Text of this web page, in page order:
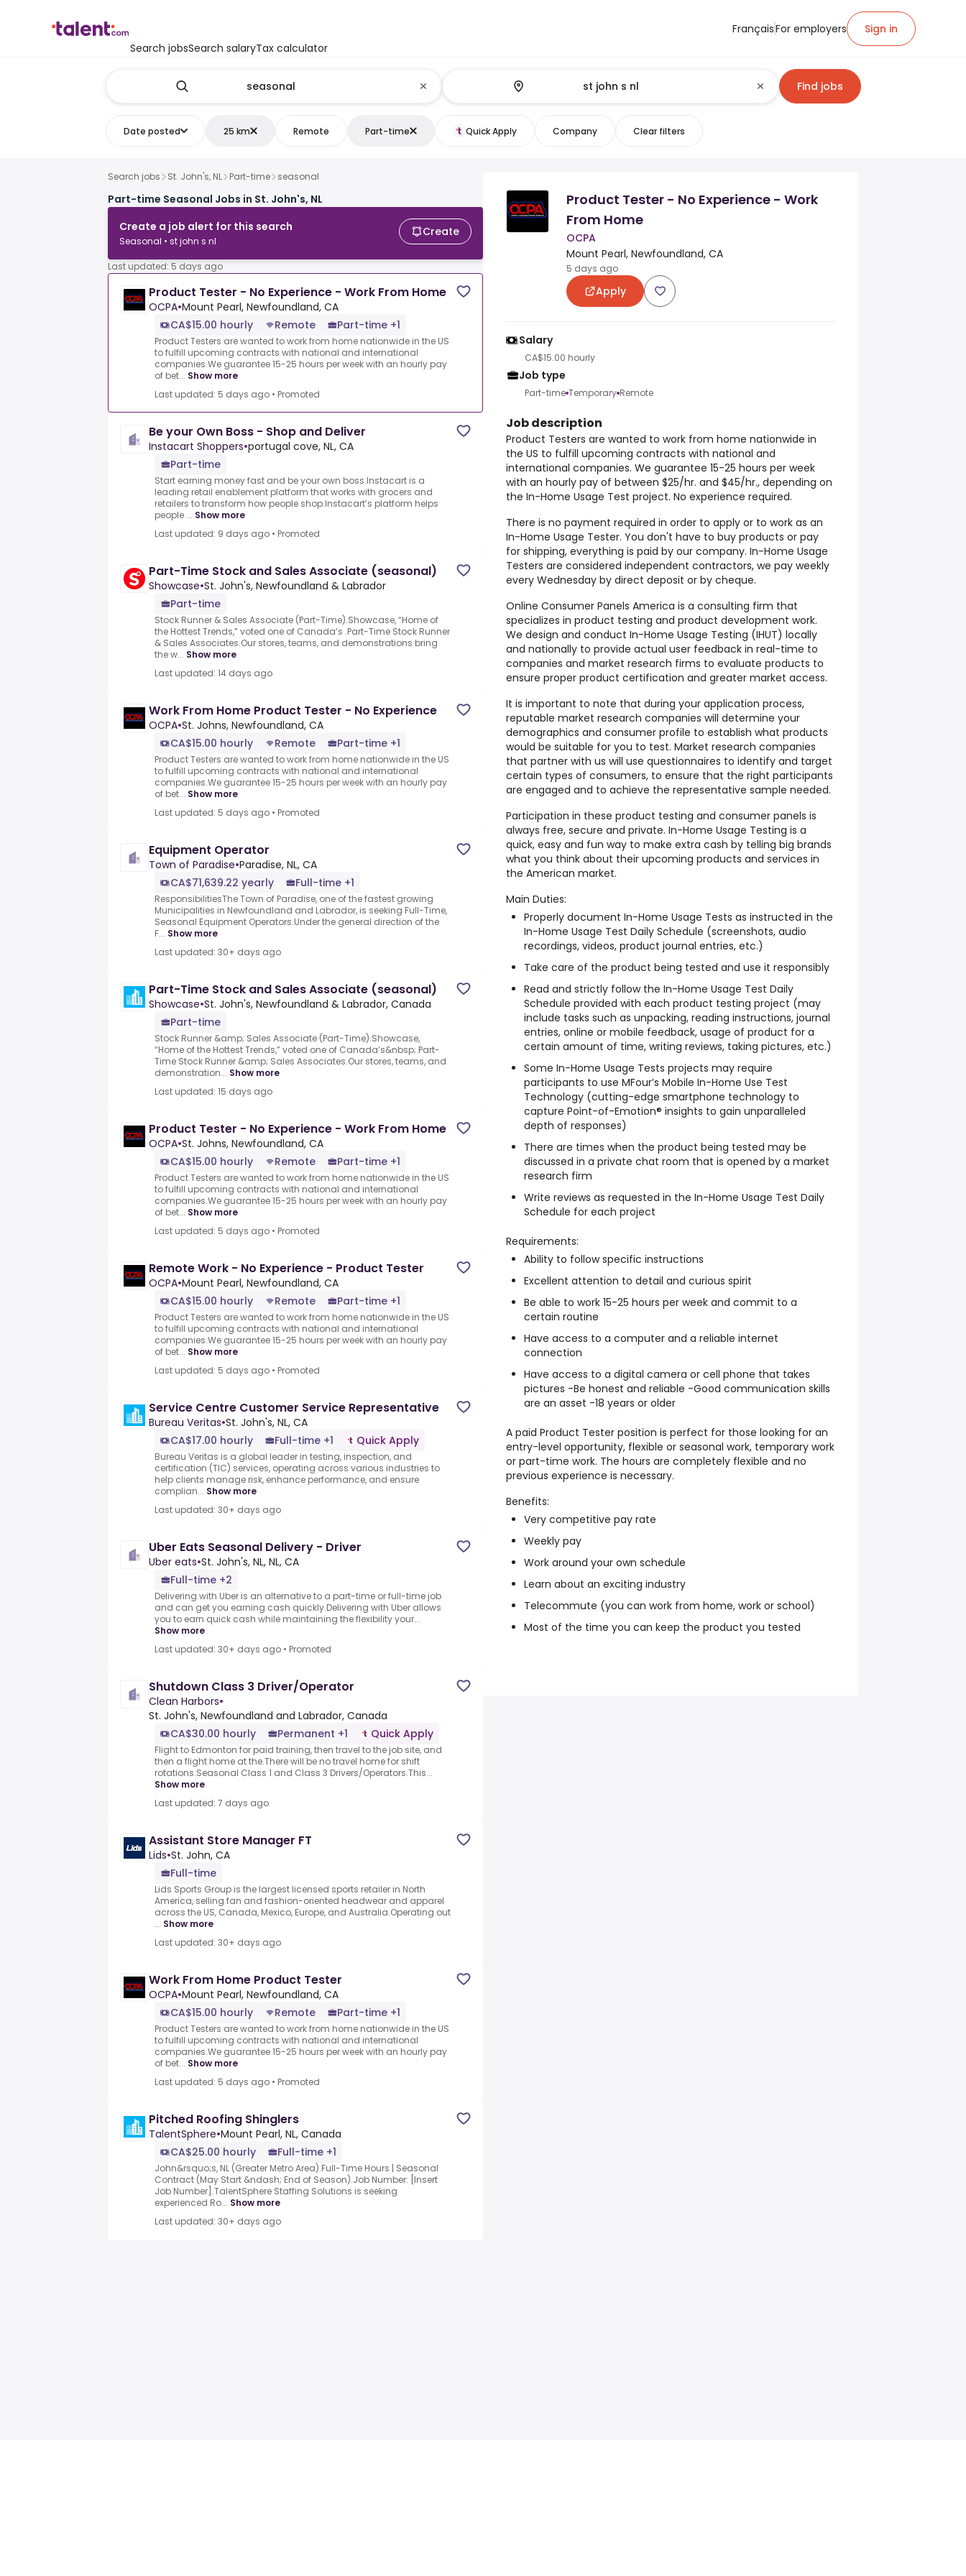
Search jobsSearch salaryTax calculator
FrançaisFor employers Sign in
Find jobs
Date posted 25 km Remote Part-time Quick Apply Company Clear filters
Search jobs St. John's, NL Part-time seasonal
Part-time Seasonal Jobs in St. John's, NL
Create a job alert for this search
Seasonal • st john s nl
Create
Last updated: 5 days ago
Product Tester - No Experience - Work From Home
OCPA•Mount Pearl, Newfoundland, CA
CA$15.00 hourly
Remote Part-time +1
Product Testers are wanted to work from home nationwide in the US
to fulfill upcoming contracts with national and international
companies.We guarantee 15-25 hours per week with an hourly pay
of bet... Show more
Last updated: 5 days ago • Promoted
Be your Own Boss - Shop and Deliver
Instacart Shoppers•portugal cove, NL, CA
Part-time
Start earning money fast and be your own boss.Instacart is a
leading retail enablement platform that works with grocers and
retailers to transform how people shop.Instacart’s platform helps
people ... Show more
Last updated: 9 days ago • Promoted
Part-Time Stock and Sales Associate (seasonal)
Showcase•St. John's, Newfoundland & Labrador
Part-time
Stock Runner & Sales Associate (Part-Time).Showcase, “Home of
the Hottest Trends,” voted one of Canada’s .Part-Time Stock Runner
& Sales Associates.Our stores, teams, and demonstrations bring
the w... Show more
Last updated: 14 days ago
Work From Home Product Tester - No Experience
OCPA•St. Johns, Newfoundland, CA
CA$15.00 hourly
Remote Part-time +1
Product Testers are wanted to work from home nationwide in the US
to fulfill upcoming contracts with national and international
companies.We guarantee 15-25 hours per week with an hourly pay
of bet... Show more
Last updated: 5 days ago • Promoted
Equipment Operator
Town of Paradise•Paradise, NL, CA
CA$71,639.22 yearly
Full-time +1
ResponsibilitiesThe Town of Paradise, one of the fastest growing
Municipalities in Newfoundland and Labrador, is seeking Full-Time,
Seasonal Equipment Operators.Under the general direction of the
F... Show more
Last updated: 30+ days ago
Part-Time Stock and Sales Associate (seasonal)
Showcase•St. John's, Newfoundland & Labrador, Canada
Part-time
Stock Runner &amp; Sales Associate (Part-Time).Showcase,
“Home of the Hottest Trends,” voted one of Canada’s&nbsp;.Part-
Time Stock Runner &amp; Sales Associates.Our stores, teams, and
demonstration... Show more
Last updated: 15 days ago
Product Tester - No Experience - Work From Home
OCPA•St. Johns, Newfoundland, CA
CA$15.00 hourly
Remote Part-time +1
Product Testers are wanted to work from home nationwide in the US
to fulfill upcoming contracts with national and international
companies.We guarantee 15-25 hours per week with an hourly pay
of bet... Show more
Last updated: 5 days ago • Promoted
Remote Work - No Experience - Product Tester
OCPA•Mount Pearl, Newfoundland, CA
CA$15.00 hourly
Remote Part-time +1
Product Testers are wanted to work from home nationwide in the US
to fulfill upcoming contracts with national and international
companies.We guarantee 15-25 hours per week with an hourly pay
of bet... Show more
Last updated: 5 days ago • Promoted
Service Centre Customer Service Representative
Bureau Veritas•St. John's, NL, CA
CA$17.00 hourly
Full-time +1 Quick Apply
Bureau Veritas is a global leader in testing, inspection, and
certification (TIC) services, operating across various industries to
help clients manage risk, enhance performance, and ensure
complian... Show more
Last updated: 30+ days ago
Uber Eats Seasonal Delivery - Driver
Uber eats•St. John's, NL, NL, CA
Full-time +2
Delivering with Uber is an alternative to a part-time or full-time job
and can get you earning cash quickly.Delivering with Uber allows
you to earn quick cash while maintaining the flexibility your...
Show more
Last updated: 30+ days ago • Promoted
Shutdown Class 3 Driver/Operator
Clean Harbors•
St. John's, Newfoundland and Labrador, Canada
CA$30.00 hourly
Permanent +1 Quick Apply
Flight to Edmonton for paid training, then travel to the job site, and
then a flight home at the.There will be no travel home for shift
rotations.Seasonal Class 1 and Class 3 Drivers/Operators.This...
Show more
Last updated: 7 days ago
Assistant Store Manager FT
Lids•St. John, CA
Full-time
Lids Sports Group is the largest licensed sports retailer in North
America, selling fan and fashion-oriented headwear and apparel
across the US, Canada, Mexico, Europe, and Australia.Operating out
... Show more
Last updated: 30+ days ago
Work From Home Product Tester
OCPA•Mount Pearl, Newfoundland, CA
CA$15.00 hourly
Remote Part-time +1
Product Testers are wanted to work from home nationwide in the US
to fulfill upcoming contracts with national and international
companies.We guarantee 15-25 hours per week with an hourly pay
of bet... Show more
Last updated: 5 days ago • Promoted
Pitched Roofing Shinglers
TalentSphere•Mount Pearl, NL, Canada
CA$25.00 hourly
Full-time +1
John&rsquo;s, NL (Greater Metro Area).Full-Time Hours | Seasonal
Contract (May Start &ndash; End of Season).Job Number: [Insert
Job Number].TalentSphere Staffing Solutions is seeking
experienced Ro... Show more
Last updated: 30+ days ago
Product Tester - No Experience - Work
From Home
OCPA
Mount Pearl, Newfoundland, CA
5 days ago
Apply
Salary
CA$15.00 hourly
Job type
Part-time Temporary Remote
Job description
Product Testers are wanted to work from home nationwide in
the US to fulfill upcoming contracts with national and
international companies. We guarantee 15-25 hours per week
with an hourly pay of between $25/hr. and $45/hr., depending on
the In-Home Usage Test project. No experience required.
There is no payment required in order to apply or to work as an
In-Home Usage Tester. You don't have to buy products or pay
for shipping, everything is paid by our company. In-Home Usage
Testers are considered independent contractors, we pay weekly
every Wednesday by direct deposit or by cheque.
Online Consumer Panels America is a consulting firm that
specializes in product testing and product development work.
We design and conduct In-Home Usage Testing (IHUT) locally
and nationally to provide actual user feedback in real-time to
companies and market research firms to evaluate products to
ensure proper product certification and greater market access.
It is important to note that during your application process,
reputable market research companies will determine your
demographics and consumer profile to establish what products
would be suitable for you to test. Market research companies
that partner with us will use questionnaires to identify and target
certain types of consumers, to ensure that the right participants
are engaged and to achieve the representative sample needed.
Participation in these product testing and consumer panels is
always free, secure and private. In-Home Usage Testing is a
quick, easy and fun way to make extra cash by telling big brands
what you think about their upcoming products and services in
the American market.
Main Duties:
Properly document In-Home Usage Tests as instructed in the
In-Home Usage Test Daily Schedule (screenshots, audio
recordings, videos, product journal entries, etc.)
Take care of the product being tested and use it responsibly
Read and strictly follow the In-Home Usage Test Daily
Schedule provided with each product testing project (may
include tasks such as unpacking, reading instructions, journal
entries, online or mobile feedback, usage of product for a
certain amount of time, writing reviews, taking pictures, etc.)
Some In-Home Usage Tests projects may require
participants to use MFour’s Mobile In-Home Use Test
Technology (cutting-edge smartphone technology to
capture Point-of-Emotion® insights to gain unparalleled
depth of responses)
There are times when the product being tested may be
discussed in a private chat room that is opened by a market
research firm
Write reviews as requested in the In-Home Usage Test Daily
Schedule for each project
Requirements:
Ability to follow specific instructions
Excellent attention to detail and curious spirit
Be able to work 15-25 hours per week and commit to a
certain routine
Have access to a computer and a reliable internet
connection
Have access to a digital camera or cell phone that takes
pictures -Be honest and reliable -Good communication skills
are an asset -18 years or older
A paid Product Tester position is perfect for those looking for an
entry-level opportunity, flexible or seasonal work, temporary work
or part-time work. The hours are completely flexible and no
previous experience is necessary.
Benefits:
Very competitive pay rate
Weekly pay
Work around your own schedule
Learn about an exciting industry
Telecommute (you can work from home, work or school)
Most of the time you can keep the product you tested